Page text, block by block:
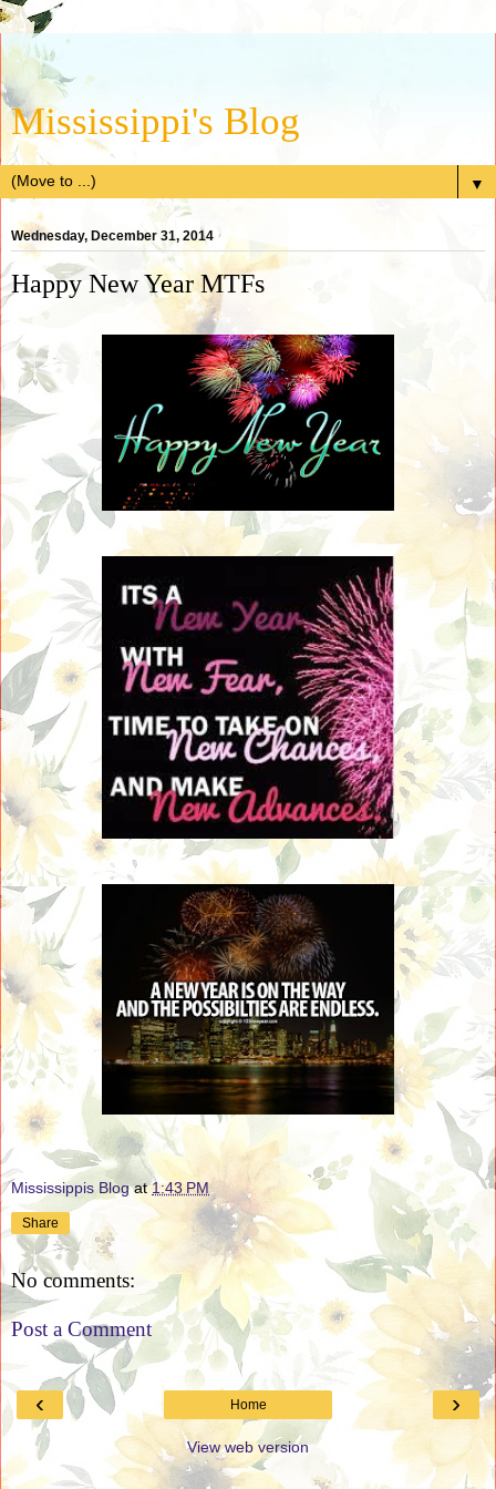
Mississippi's Blog
▼
Wednesday, December 31, 2014
Happy New Year MTFs
Mississippis Blog at1:43 PM
Share
No comments:
Post a Comment
‹ ›
Home
View web version